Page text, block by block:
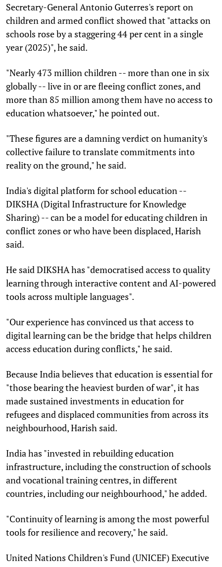
Secretary-General Antonio Guterres's report on
children and armed conflict showed that "attacks on
schools rose by a staggering 44 per cent in a single
year (2025)", he said.
"Nearly 473 million children -- more than one in six
globally -- live in or are fleeing conflict zones, and
more than 85 million among them have no access to
education whatsoever," he pointed out.
"These figures are a damning verdict on humanity's
collective failure to translate commitments into
reality on the ground," he said.
India's digital platform for school education --
DIKSHA (Digital Infrastructure for Knowledge
Sharing) -- can be a model for educating children in
conflict zones or who have been displaced, Harish
said.
He said DIKSHA has "democratised access to quality
learning through interactive content and AI-powered
tools across multiple languages".
"Our experience has convinced us that access to
digital learning can be the bridge that helps children
access education during conflicts," he said.
Because India believes that education is essential for
"those bearing the heaviest burden of war", it has
made sustained investments in education for
refugees and displaced communities from across its
neighbourhood, Harish said.
India has "invested in rebuilding education
infrastructure, including the construction of schools
and vocational training centres, in different
countries, including our neighbourhood," he added.
"Continuity of learning is among the most powerful
tools for resilience and recovery," he said.
United Nations Children's Fund (UNICEF) Executive